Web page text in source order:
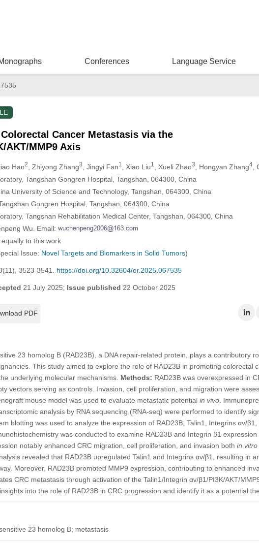
Conferences Language Service
Cancer Metastasis via the
AKT/MMP9 Axis
Hao2 , Zhiyong Zhang3 , Jingyi Fan1 , Xiao Liu1 , Xueli Zhao3 , Hongyan Zhang4,
Tangshan Gongren Hospital, Tangshan, 064300, China
University of Science and Technology, Tangshan, 064300, China
Gongren Hospital, Tangshan, 064300, China
Tangshan Rehabilitation Medical Center, Tangshan, 064300, China
Wu. Email:
to this work
Issue: Novel Targets and Biomarkers in Solid Tumors)
(11), 3523-3541. https://doi.org/10.32604/or.2025.067535
21 July 2025; Issue published 22 October 2025
PDF
23 homolog B (RAD23B), a DNA repair-related protein, plays a contributory
This study aimed to explore the role of RAD23B in promoting colorectal
underlying molecular mechanisms. Methods: RAD23B was overexpressed in
vectors serving as controls. Invasion, cell proliferation, and migration were
mouse model was used to evaluate metastatic potential in vivo.
analysis by RNA sequencing (RNA-seq) were performed to identify
blotting was used to analyze the expression of RAD23B, Talin1, Integrins αv/β1,
was conducted to examine RAD23B and Integrin β1 expression
notably enhanced CRC migration, cell proliferation, and invasion both in vitro
revealed that RAD23B upregulated Talin1 and Integrins αv/β1, resulting in
Moreover, RAD23B promoted MMP9 expression, contributing to enhanced
CRC metastasis through activation of the Talin1/Integrin αv/β1/PI3K/AKT/
into the role of RAD23B in CRC progression and identify it as a potential
23 homolog B; metastasis